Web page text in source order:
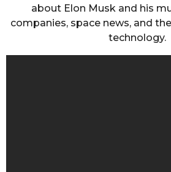
about Elon Musk and his
companies, space news, and
technology.